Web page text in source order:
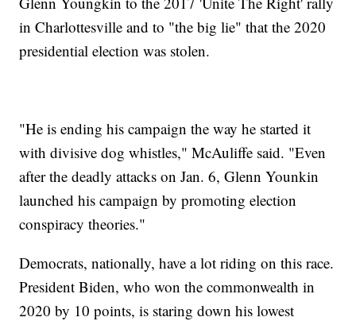
in Charlottesville and to "the big lie" that the 2020
presidential election was stolen.
"He is ending his campaign the way he started it
with divisive dog whistles," McAuliffe said. "Even
after the deadly attacks on Jan. 6, Glenn Younkin
launched his campaign by promoting election
conspiracy theories."
Democrats, nationally, have a lot riding on this race.
President Biden, who won the commonwealth in
2020 by 10 points, is staring down his lowest